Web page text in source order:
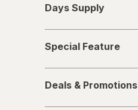
Supply
Days Supply
Feature
Special Feature
&
Promotions
Deals & Promotions